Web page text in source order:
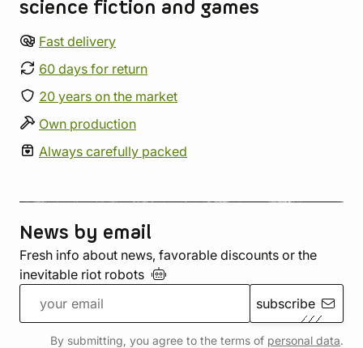
science fiction and games
Fast delivery
60 days for return
20 years on the market
Own production
Always carefully packed
News by email
Fresh info about news, favorable discounts or the
inevitable riot robots
subscribe
By submitting, you agree to the terms of personal data.